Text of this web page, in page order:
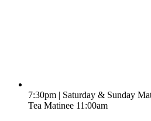
7:30pm | Saturday & Sunday
Tea Matinee 11:00am